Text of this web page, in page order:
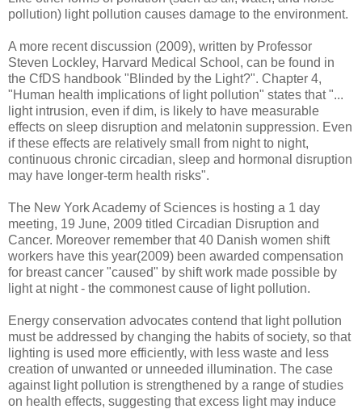
pollution) light pollution causes damage to the environment.
A more recent discussion (2009), written by Professor
Steven Lockley, Harvard Medical School, can be found in
the CfDS handbook "Blinded by the Light?". Chapter 4,
"Human health implications of light pollution" states that "...
light intrusion, even if dim, is likely to have measurable
effects on sleep disruption and melatonin suppression. Even
if these effects are relatively small from night to night,
continuous chronic circadian, sleep and hormonal disruption
may have longer-term health risks".
The New York Academy of Sciences is hosting a 1 day
meeting, 19 June, 2009 titled Circadian Disruption and
Cancer. Moreover remember that 40 Danish women shift
workers have this year(2009) been awarded compensation
for breast cancer "caused" by shift work made possible by
light at night - the commonest cause of light pollution.
Energy conservation advocates contend that light pollution
must be addressed by changing the habits of society, so that
lighting is used more efficiently, with less waste and less
creation of unwanted or unneeded illumination. The case
against light pollution is strengthened by a range of studies
on health effects, suggesting that excess light may induce